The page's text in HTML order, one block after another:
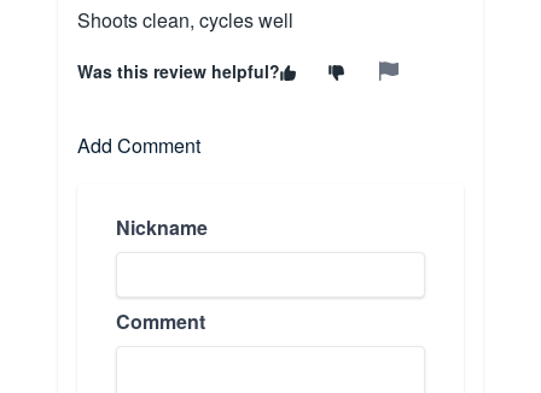
Shoots clean, cycles well
Was this review helpful?
Add Comment
Nickname
Comment